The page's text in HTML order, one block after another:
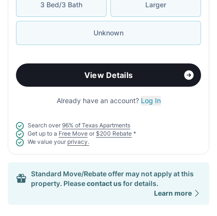
3 Bed/3 Bath Larger
Unknown
View Details
Already have an account? Log In
Search over 96% of Texas Apartments
Get up to a Free Move or $200 Rebate *
We value your privacy.
Standard Move/Rebate offer may not apply at this
property. Pleasecontact usfor details.
Learn more